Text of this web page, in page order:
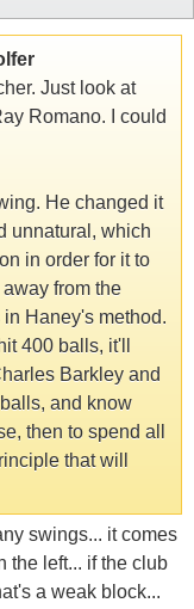
Just look at
Romano. I could
He changed it
unnatural, which
in order for it to
from the
Haney's method.
400 balls, it'll
Barkley and
and know
then to spend all
that will
swings... it comes
the left... if the club
a weak block...